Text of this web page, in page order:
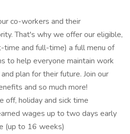
co-workers and their
That's why we offer our eligible,
and full-time) a full menu of
to help everyone maintain work
plan for their future. Join our
and so much more!
off, holiday and sick time
wages up to two days early
(up to 16 weeks)